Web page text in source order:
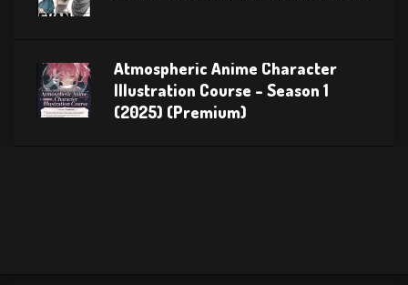
Atmospheric Anime Character
Illustration Course – Season 1
(2025) (Premium)